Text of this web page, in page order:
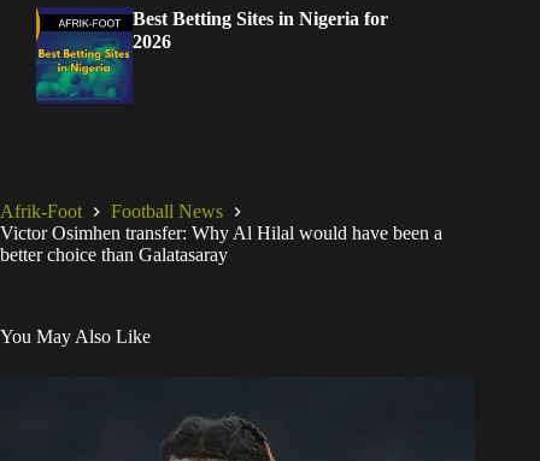
Best Betting Sites in Nigeria for
2026
Afrik-Foot
Football News
Victor Osimhen transfer: Why Al Hilal would have been a
better choice than Galatasaray
You May Also Like